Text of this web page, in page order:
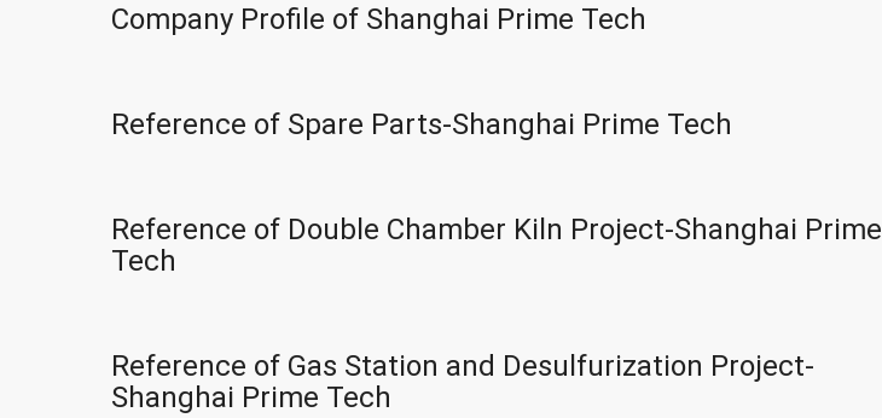
Company Profile of Shanghai Prime Tech
Reference of Spare Parts-Shanghai Prime Tech
Reference of Double Chamber Kiln Project-Shanghai Prime
Tech
Reference of Gas Station and Desulfurization Project-
Shanghai Prime Tech